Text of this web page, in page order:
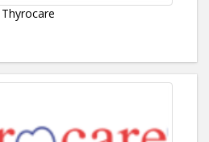
Thyrocare